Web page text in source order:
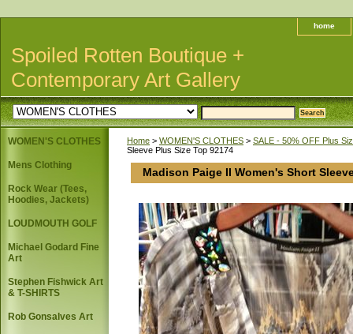
home
Spoiled Rotten Boutique +
Contemporary Art Gallery
Home > WOMEN'S CLOTHES > SALE - 50% OFF Plus
Sleeve Plus Size Top 92174
Madison Paige II Women's Short
WOMEN'S CLOTHES
Mens Clothing
Rock Wear (Tees,
Hoodies, Jackets)
LOUDMOUTH GOLF
Michael Godard Fine
Art
Stephen Fishwick Art
& T-SHIRTS
Rob Gonsalves Art